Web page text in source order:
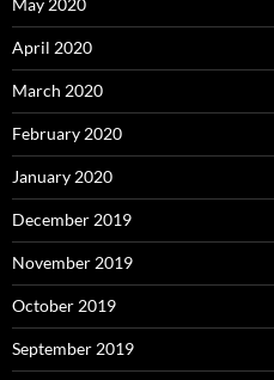
May 2020
April 2020
March 2020
February 2020
January 2020
December 2019
November 2019
October 2019
September 2019